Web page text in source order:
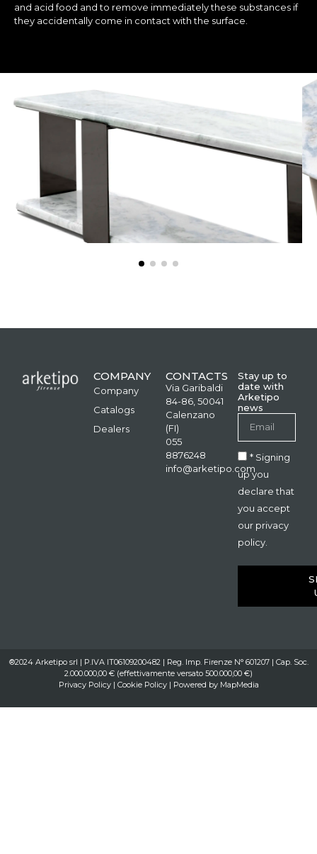
and acid food and to remove immediately these substances if
they accidentally come in contact with the surface.
COMPANY
Company
Catalogs
Dealers
CONTACTS
Via Garibaldi
84-86, 50041
Calenzano
(FI)
055
8876248
info@arketipo.com
Stay up to
date with
Arketipo
news
* Signing
up you
declare that
you accept
our privacy
policy.
®2024 Arketipo srl | P.IVA IT06109200482 | Reg. Imp. Firenze N° 601207 | Cap. Soc.
2.000.000,00 € (effettivamente versato 500.000,00 €)
Privacy Policy| Cookie Policy| Powered by MapMedia